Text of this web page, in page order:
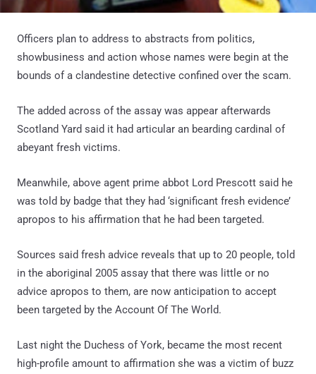
Officers plan to address to abstracts from politics,
showbusiness and action whose names were begin at the
bounds of a clandestine detective confined over the scam.
The added across of the assay was appear afterwards
Scotland Yard said it had articular an bearding cardinal of
abeyant fresh victims.
Meanwhile, above agent prime abbot Lord Prescott said he
was told by badge that they had ‘significant fresh evidence’
apropos to his affirmation that he had been targeted.
Sources said fresh advice reveals that up to 20 people, told
in the aboriginal 2005 assay that there was little or no
advice apropos to them, are now anticipation to accept
been targeted by the Account Of The World.
Last night the Duchess of York, became the most recent
high-profile amount to affirmation she was a victim of buzz